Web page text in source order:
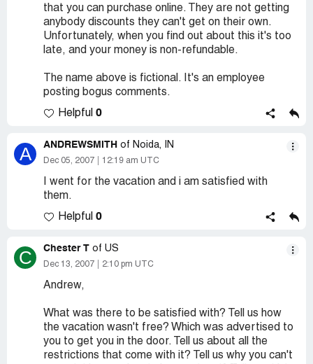
that you can purchase online. They are not getting
anybody discounts they can't get on their own.
Unfortunately, when you find out about this it's too
late, and your money is non-refundable.
The name above is fictional. It's an employee
posting bogus comments.
Helpful 0
A ANDREWSMITH of Noida, IN
Dec 05, 2007 12:19 am UTC
I went for the vacation and i am satisfied with
them.
Helpful 0
C Chester T of US
Dec 13, 2007 2:10 pm UTC
Andrew,
What was there to be satisfied with? Tell us how
the vacation wasn't free? Which was advertised to
you to get you in the door. Tell us about all the
restrictions that come with it? Tell us why you can't